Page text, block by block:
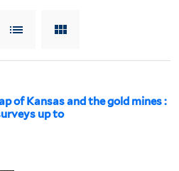
of Kansas and the gold mines :
up to